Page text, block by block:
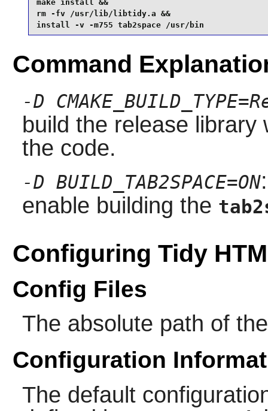
make install &&
rm -fv /usr/lib/libtidy.a &&
install -v -m755 tab2space /usr/bin
Command
-D
build the release
the code.
-D BUILD_TAB2SPACE=ON
enable building the
Configuring Tidy
Config Files
The absolute path of
Configuration
The default